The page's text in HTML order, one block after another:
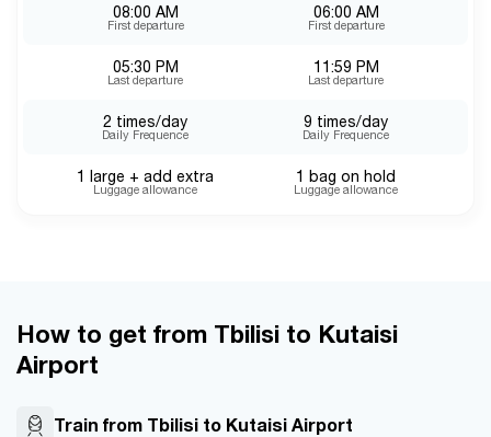
08:00 AM
First departure
06:00 AM
First departure
05:30 PM
Last departure
11:59 PM
Last departure
2 times/day
Daily Frequence
9 times/day
Daily Frequence
1 large + add extra
Luggage allowance
1 bag on hold
Luggage allowance
How to get from Tbilisi to Kutaisi
Airport
Train from Tbilisi to Kutaisi Airport